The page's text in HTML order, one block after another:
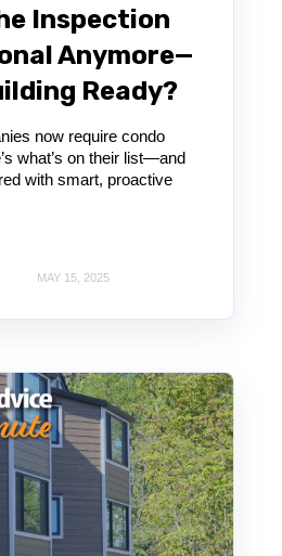
Inspection
Anymore—
Ready?
now require condo
what’s on their list—and
with smart, proactive
MAY 15, 2025